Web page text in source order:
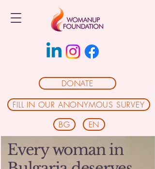
DONATE
FILL IN OUR ANONYMOUS SURVEY
BG
EN
Every woman in